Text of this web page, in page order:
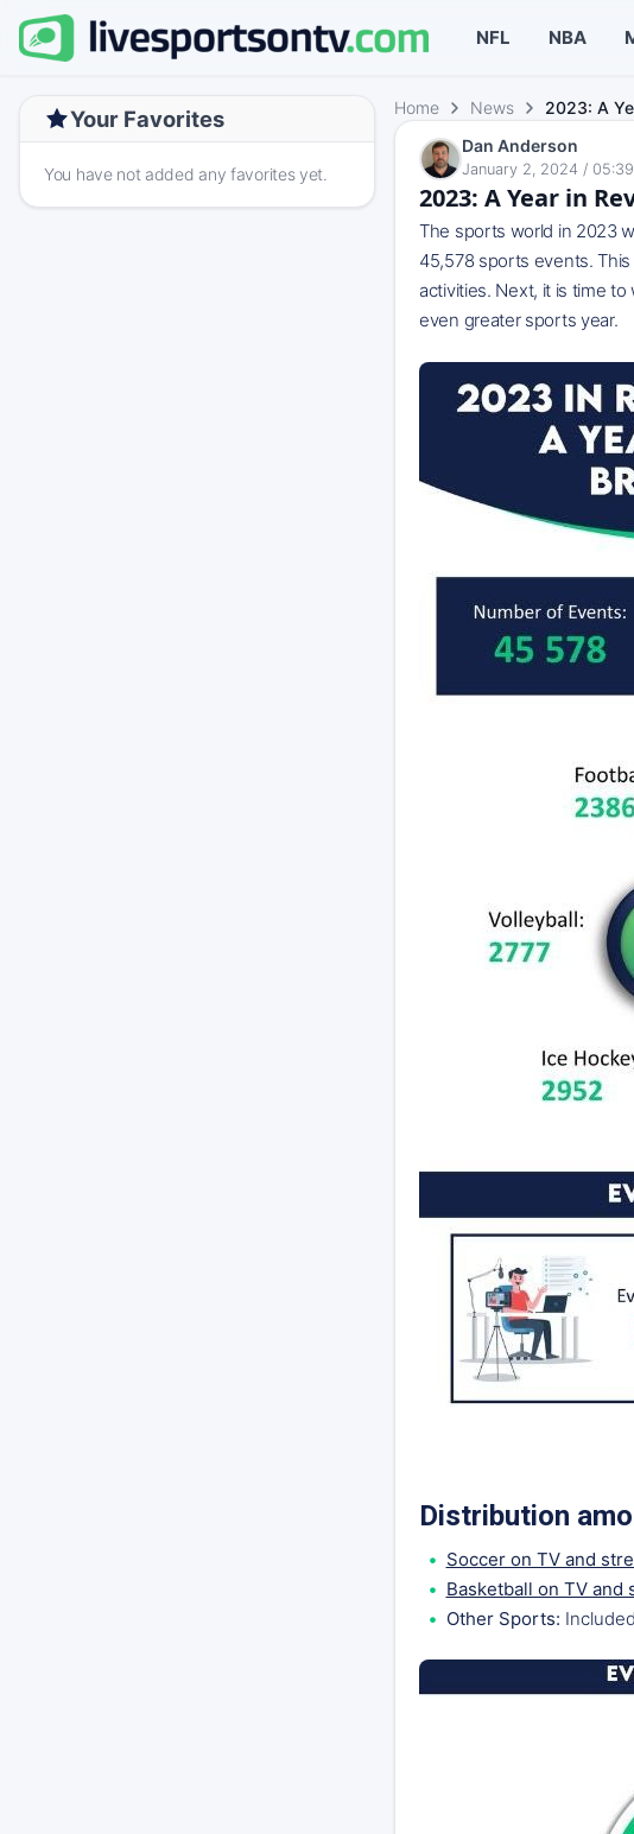
NFL NBA
Your Favorites
You have not added any favorites yet.
Home News
2023: A
Dan Anderson
January 2, 2024 /
2023: A Year in
The sports world in 2023
45,578 sports events.
activities. Next, it is time
even greater sports year.
Distribution
Soccer on TV and
Basketball on TV and
Other Sports: Included